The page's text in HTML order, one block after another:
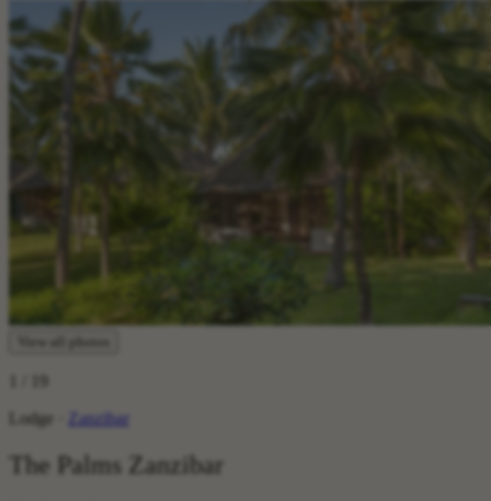
Lodge ·
Zanzibar
The Palms Zanzibar